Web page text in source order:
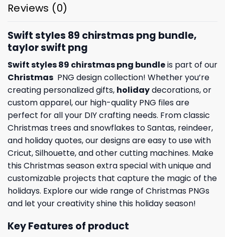
Reviews (0)
Swift styles 89 chirstmas png bundle,
taylor swift png
Swift styles 89 chirstmas png bundleis part of our
Christmas PNG design collection! Whether you’re
creating personalized gifts, holidaydecorations, or
custom apparel, our high-quality PNG files are
perfect for all your DIY crafting needs. From classic
Christmas trees and snowflakes to Santas, reindeer,
and holiday quotes, our designs are easy to use with
Cricut, Silhouette, and other cutting machines. Make
this Christmas season extra special with unique and
customizable projects that capture the magic of the
holidays. Explore our wide range of Christmas PNGs
and let your creativity shine this holiday season!
Key Features of product